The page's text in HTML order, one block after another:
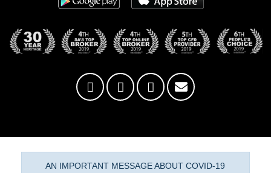
AN IMPORTANT MESSAGE ABOUT COVID-19